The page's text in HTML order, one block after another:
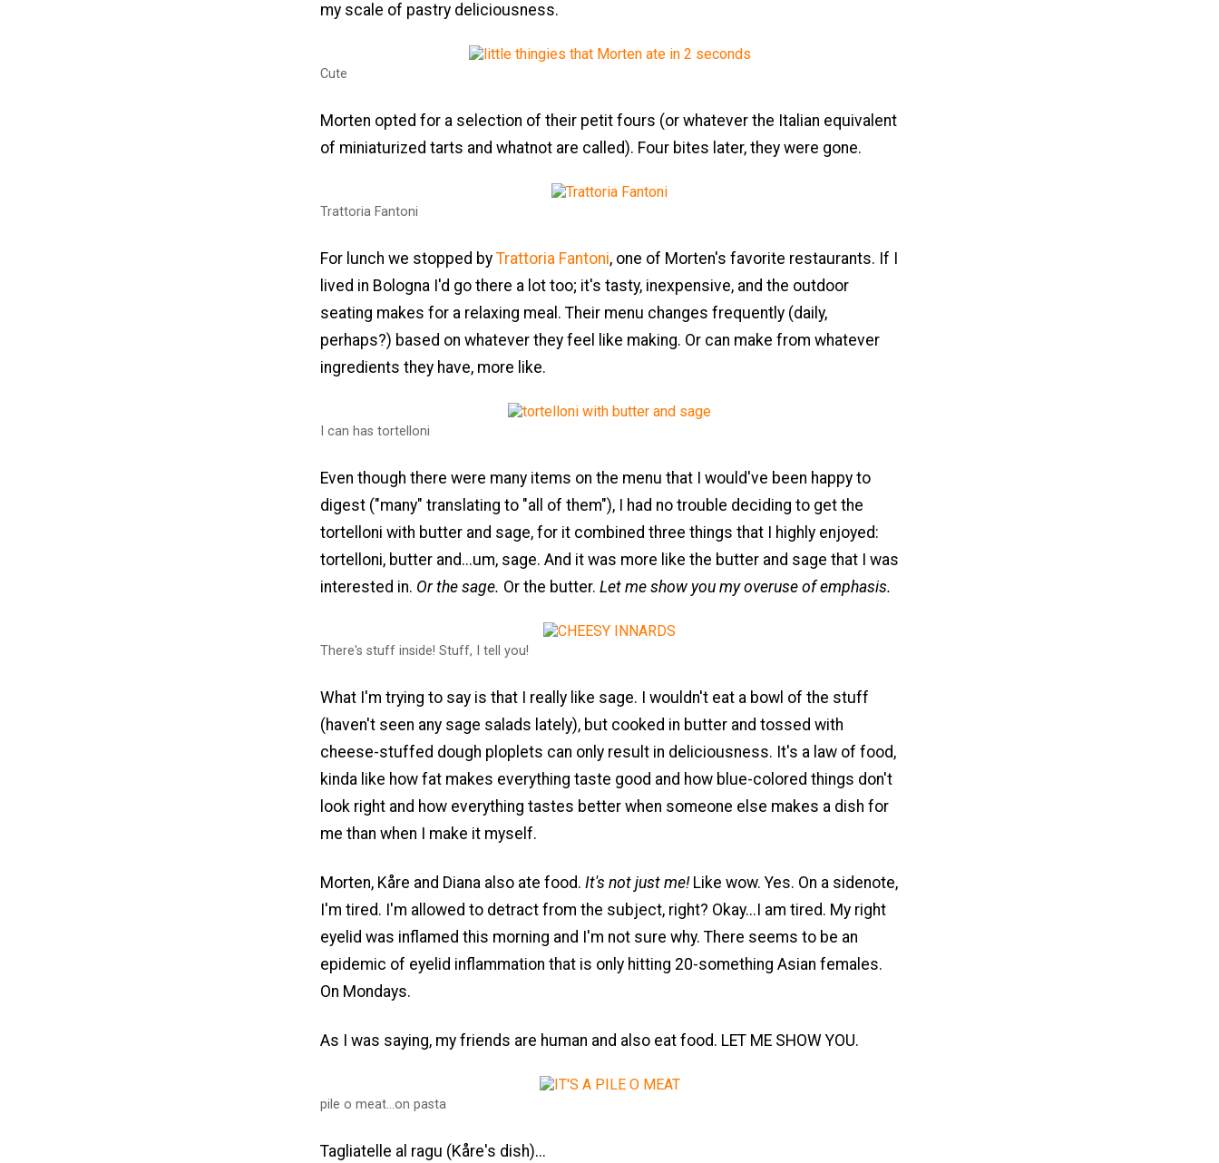
my scale of pastry deliciousness.
Cute
Morten opted for a selection of their petit fours (or whatever the Italian equivalent
of miniaturized tarts and whatnot are called). Four bites later, they were gone.
Trattoria Fantoni
For lunch we stopped by Trattoria Fantoni, one of Morten's favorite restaurants. If I
lived in Bologna I'd go there a lot too; it's tasty, inexpensive, and the outdoor
seating makes for a relaxing meal. Their menu changes frequently (daily,
perhaps?) based on whatever they feel like making. Or can make from whatever
ingredients they have, more like.
I can has tortelloni
Even though there were many items on the menu that I would've been happy to
digest ("many" translating to "all of them"), I had no trouble deciding to get the
tortelloni with butter and sage, for it combined three things that I highly enjoyed:
tortelloni, butter and...um, sage. And it was more like the butter and sage that I was
interested in. Or the sage. Or the butter. Let me show you my overuse of emphasis.
There's stuff inside! Stuff, I tell you!
What I'm trying to say is that I really like sage. I wouldn't eat a bowl of the stuff
(haven't seen any sage salads lately), but cooked in butter and tossed with
cheese-stuffed dough ploplets can only result in deliciousness. It's a law of food,
kinda like how fat makes everything taste good and how blue-colored things don't
look right and how everything tastes better when someone else makes a dish for
me than when I make it myself.
Morten, Kåre and Diana also ate food. It's not just me!Like wow. Yes. On a sidenote,
I'm tired. I'm allowed to detract from the subject, right? Okay...I am tired. My right
eyelid was inflamed this morning and I'm not sure why. There seems to be an
epidemic of eyelid inflammation that is only hitting 20-something Asian females.
On Mondays.
As I was saying, my friends are human and also eat food. LET ME SHOW YOU.
pile o meat...on pasta
Tagliatelle al ragu (Kåre's dish)...